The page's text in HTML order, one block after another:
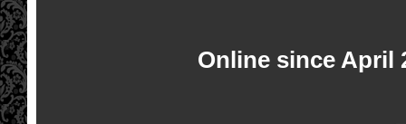
Online since April